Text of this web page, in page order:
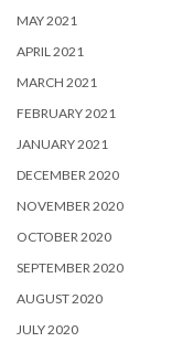
MAY 2021
APRIL 2021
MARCH 2021
FEBRUARY 2021
JANUARY 2021
DECEMBER 2020
NOVEMBER 2020
OCTOBER 2020
SEPTEMBER 2020
AUGUST 2020
JULY 2020